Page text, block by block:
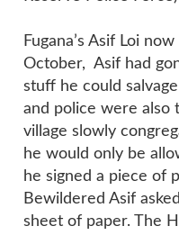
Fugana’s Asif Loi
October, Asif had
stuff he could
and police were also
village slowly
he would only be
he signed a piece of
Bewildered Asif
sheet of paper. The